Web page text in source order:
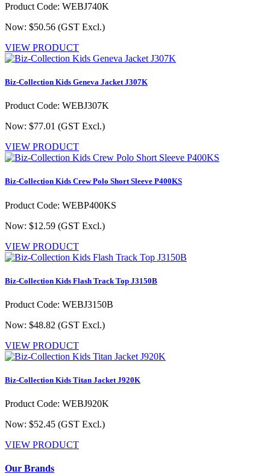
Product Code: WEBJ740K
Now: $50.56 (GST Excl.)
VIEW PRODUCT
Biz-Collection Kids Geneva Jacket J307K
Product Code: WEBJ307K
Now: $77.01 (GST Excl.)
VIEW PRODUCT
Biz-Collection Kids Crew Polo Short Sleeve P400KS
Product Code: WEBP400KS
Now: $12.59 (GST Excl.)
VIEW PRODUCT
Biz-Collection Kids Flash Track Top J3150B
Product Code: WEBJ3150B
Now: $48.82 (GST Excl.)
VIEW PRODUCT
Biz-Collection Kids Titan Jacket J920K
Product Code: WEBJ920K
Now: $52.45 (GST Excl.)
VIEW PRODUCT
Our Brands